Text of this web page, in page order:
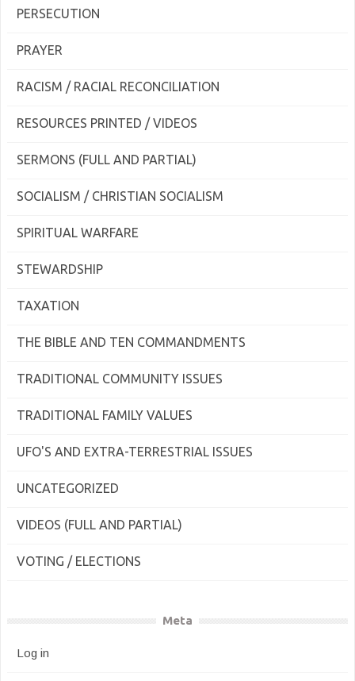
PERSECUTION
PRAYER
RACISM / RACIAL RECONCILIATION
RESOURCES PRINTED / VIDEOS
SERMONS (FULL AND PARTIAL)
SOCIALISM / CHRISTIAN SOCIALISM
SPIRITUAL WARFARE
STEWARDSHIP
TAXATION
THE BIBLE AND TEN COMMANDMENTS
TRADITIONAL COMMUNITY ISSUES
TRADITIONAL FAMILY VALUES
UFO'S AND EXTRA-TERRESTRIAL ISSUES
UNCATEGORIZED
VIDEOS (FULL AND PARTIAL)
VOTING / ELECTIONS
Meta
Log in